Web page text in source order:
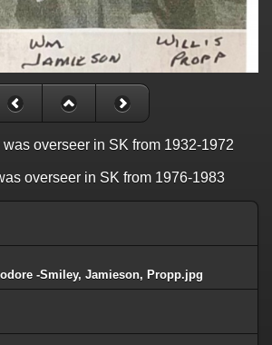
overseer in SK from 1932-1972
overseer in SK from 1976-1983
-Smiley, Jamieson, Propp.jpg